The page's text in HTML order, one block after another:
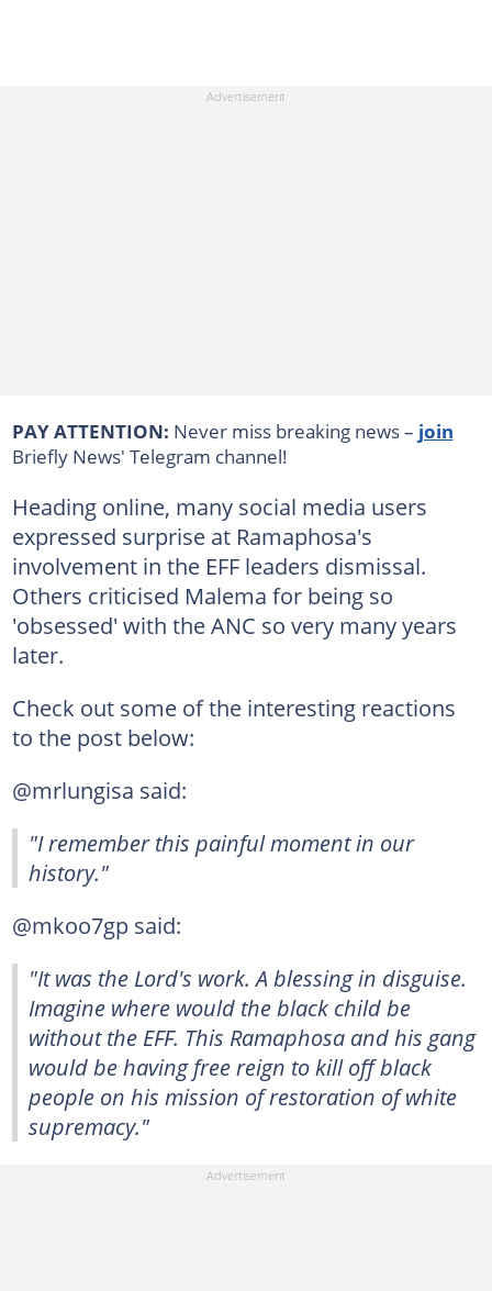
PAY ATTENTION: Never miss breaking news – join
Briefly News' Telegram channel!
Heading online, many social media users
expressed surprise at Ramaphosa's
involvement in the EFF leaders dismissal.
Others criticised Malema for being so
'obsessed' with the ANC so very many years
later.
Check out some of the interesting reactions
to the post below:
@mrlungisa said:
"I remember this painful moment in our
history."
@mkoo7gp said:
"It was the Lord's work. A blessing in disguise.
Imagine where would the black child be
without the EFF. This Ramaphosa and his gang
would be having free reign to kill off black
people on his mission of restoration of white
supremacy."